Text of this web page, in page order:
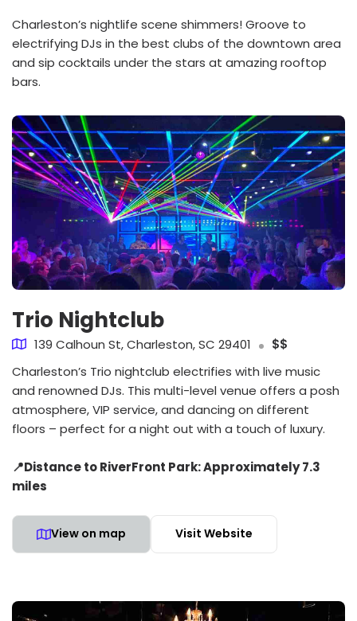
Charleston’s nightlife scene shimmers! Groove to
electrifying DJs in the best clubs of the downtown area
and sip cocktails under the stars at amazing rooftop
bars.
Trio Nightclub
139 Calhoun St, Charleston, SC 29401
$$
Charleston’s Trio nightclub electrifies with live music
and renowned DJs. This multi-level venue offers a posh
atmosphere, VIP service, and dancing on different
floors – perfect for a night out with a touch of luxury.
📍Distance to RiverFront Park: Approximately 7.3
miles
View on map Visit Website